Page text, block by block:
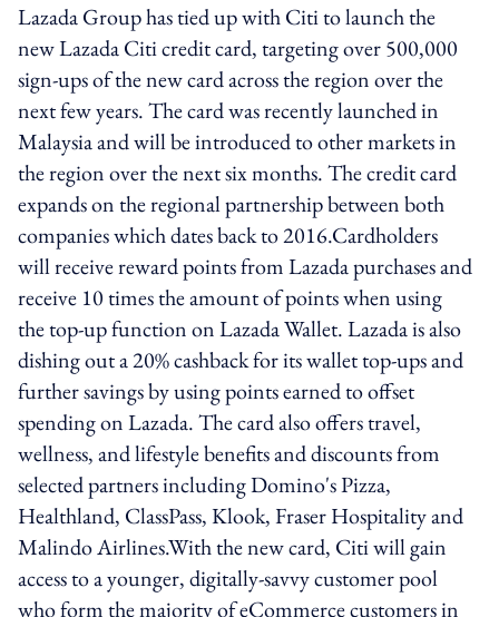
Lazada Group has tied up with Citi to launch the
new Lazada Citi credit card, targeting over 500,000
sign-ups of the new card across the region over the
next few years. The card was recently launched in
Malaysia and will be introduced to other markets in
the region over the next six months. The credit card
expands on the regional partnership between both
companies which dates back to 2016.Cardholders
will receive reward points from Lazada purchases and
receive 10 times the amount of points when using
the top-up function on Lazada Wallet. Lazada is also
dishing out a 20% cashback for its wallet top-ups and
further savings by using points earned to offset
spending on Lazada. The card also offers travel,
wellness, and lifestyle benefits and discounts from
selected partners including Domino's Pizza,
Healthland, ClassPass, Klook, Fraser Hospitality and
Malindo Airlines.With the new card, Citi will gain
access to a younger, digitally-savvy customer pool
who form the majority of eCommerce customers in